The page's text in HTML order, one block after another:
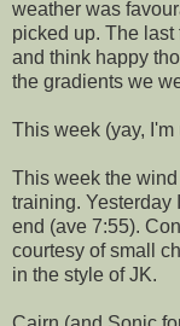
weather was
picked up. The
and think happy
the gradients we
This week (yay, I'm
This week the
training. Yesterday
end (ave 7:55).
courtesy of small
in the style of JK.